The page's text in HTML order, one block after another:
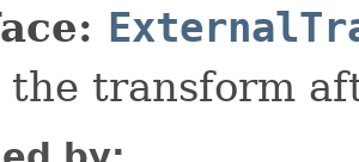
the transform